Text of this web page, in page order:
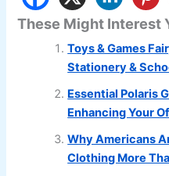
These Might Interest
Toys & Games
Stationery &
Essential Polaris
Enhancing Your
Why Americans
Clothing More